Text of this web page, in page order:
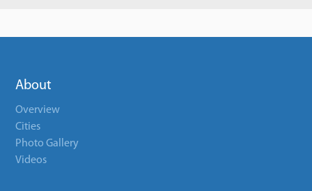
About
Overview
Cities
Photo Gallery
Videos